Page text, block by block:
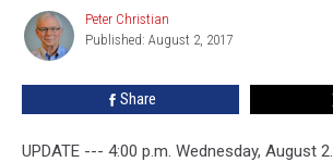
Peak
Fire
County
Peter
Christian
Peter Christian
Published: August 2, 2017
Share
UPDATE --- 4:00 p.m. Wednesday, August 2.